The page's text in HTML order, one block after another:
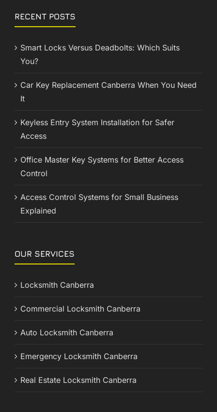
RECENT POSTS
Smart Locks Versus Deadbolts: Which Suits
You?
Car Key Replacement Canberra When You Need
It
Keyless Entry System Installation for Safer
Access
Office Master Key Systems for Better Access
Control
Access Control Systems for Small Business
Explained
OUR SERVICES
Locksmith Canberra
Commercial Locksmith Canberra
Auto Locksmith Canberra
Emergency Locksmith Canberra
Real Estate Locksmith Canberra